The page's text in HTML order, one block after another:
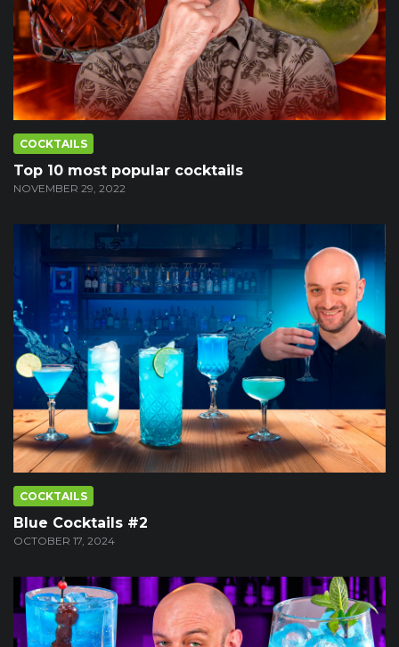
COCKTAILS
Top 10 most popular cocktails
NOVEMBER 29, 2022
COCKTAILS
Blue Cocktails #2
OCTOBER 17, 2024